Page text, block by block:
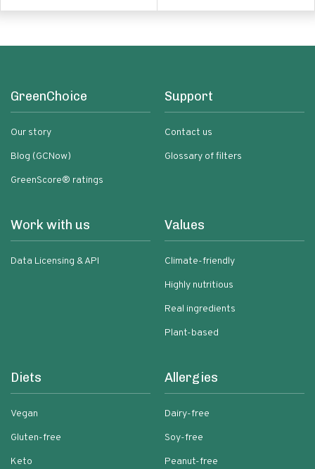
GreenChoice
Our story
Blog (GCNow)
GreenScore® ratings
Support
Contact us
Glossary of filters
Work with us
Data Licensing & API
Values
Climate-friendly
Highly nutritious
Real ingredients
Plant-based
Diets
Vegan
Gluten-free
Keto
Allergies
Dairy-free
Soy-free
Peanut-free